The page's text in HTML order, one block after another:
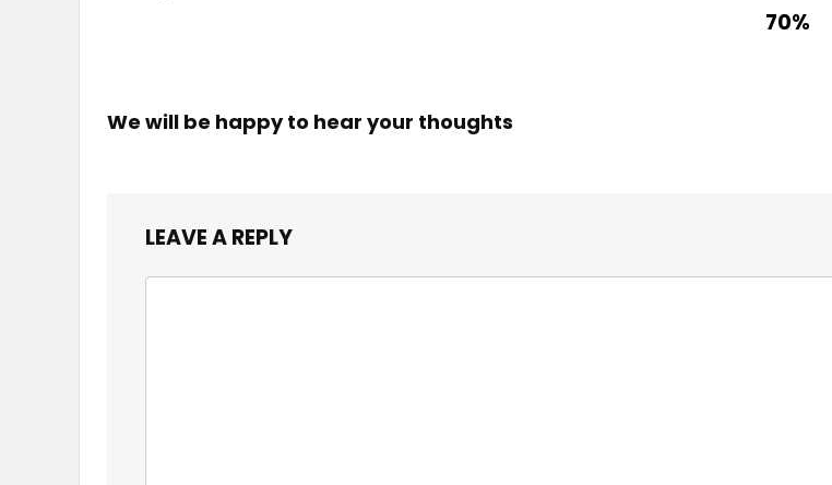
70%
We will be happy to hear your thoughts
LEAVE A REPLY